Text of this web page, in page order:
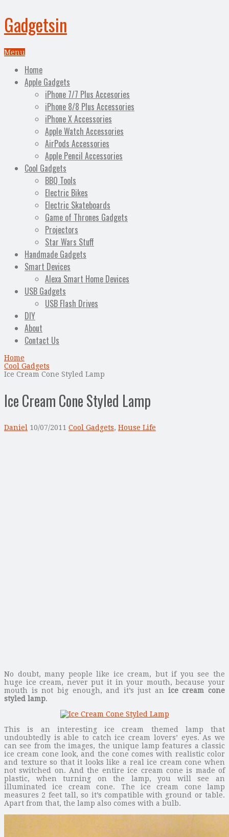
Gadgetsin
Menu
Home
Apple Gadgets
iPhone 7/7 Plus Accesories
iPhone 8/8 Plus Accessories
iPhone X Accessories
Apple Watch Accessories
AirPods Accessories
Apple Pencil Accessories
Cool Gadgets
BBQ Tools
Electric Bikes
Electric Skateboards
Game of Thrones Gadgets
Projectors
Star Wars Stuff
Handmade Gadgets
Smart Devices
Alexa Smart Home Devices
USB Gadgets
USB Flash Drives
DIY
About
Contact Us
Home
Cool Gadgets
Ice Cream Cone Styled Lamp
Ice Cream Cone Styled Lamp
Daniel 10/07/2011 Cool Gadgets, House Life
No doubt, many people like ice cream, but if you see the
huge ice cream, never put it in your mouth, because your
mouth is not big enough, and it’s just an ice cream cone
styled lamp.
This is an interesting ice cream themed lamp that
undoubtedly is able to catch ice cream lovers’ eyes. As we
can see from the images, the unique lamp features a classic
ice cream cone look, and the cone comes with realistic color
and texture so that it looks like a real ice cream cone when
not switched on. And the entire ice cream cone is made of
plastic, when turning on the lamp, you will see an
illuminated ice cream cone. The ice cream cone lamp
measures 2 feet tall, so it’s compatible with ground or table.
Apart from that, the lamp also comes with a bulb.